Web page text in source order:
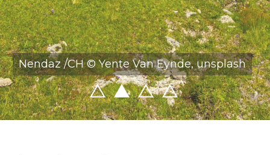
Nendaz /CH © Yente Van Eynde, unsplash